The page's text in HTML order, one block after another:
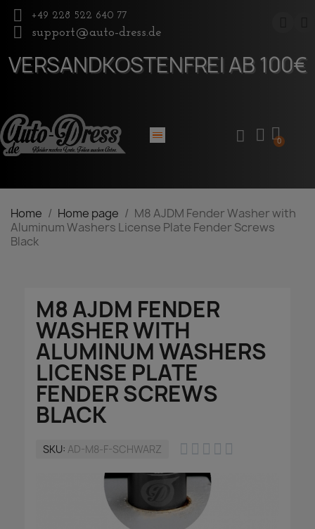
+49 228 522 640 77
support@auto-dress.de
VERSANDKOSTENFREI AB 100€
Home Home page
M8 AJDM Fender Washer with
Aluminum Washers License Plate Fender Screws
Black
M8 AJDM FENDER
WASHER WITH
ALUMINUM WASHERS
LICENSE PLATE
FENDER SCREWS
BLACK
SKU AD-M8-F-SCHWARZ     